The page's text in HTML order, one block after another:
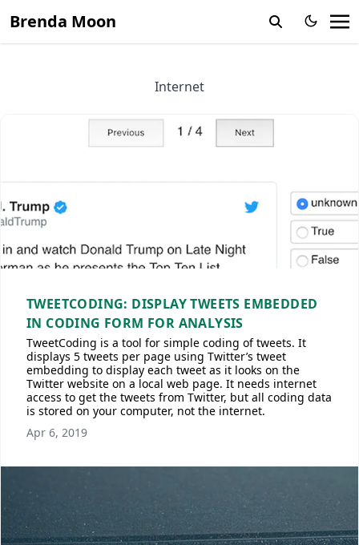
Brenda Moon
Internet
TWEETCODING: DISPLAY TWEETS EMBEDDED
IN CODING FORM FOR ANALYSIS
TweetCoding is a tool for simple coding of tweets. It
displays 5 tweets per page using Twitter’s tweet
embedding to display each tweet as it looks on the
Twitter website on a local web page. It needs internet
access to get the tweets from Twitter, but all coding data
is stored on your computer, not the internet.
Apr 6, 2019